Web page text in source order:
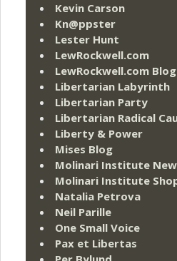
Kevin Carson
Kn@ppster
Lester Hunt
LewRockwell.com
LewRockwell.com Blog
Libertarian Labyrinth
Libertarian Party
Libertarian Radical
Liberty & Power
Mises Blog
Molinari Institute
Molinari Institute
Natalia Petrova
Neil Parille
One Small Voice
Pax et Libertas